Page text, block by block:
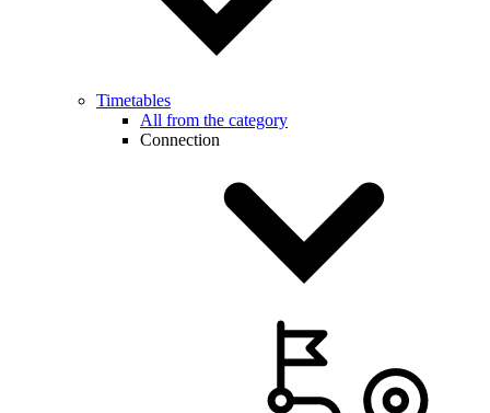
Timetables
All from the category
Connection